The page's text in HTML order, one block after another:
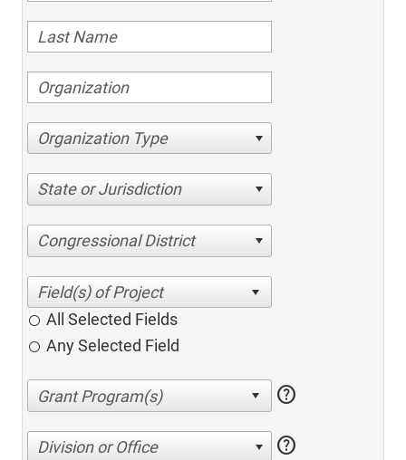
Organization Type
State or Jurisdiction
Congressional District
All Selected Fields
Any Selected Field
help
Division or Office help